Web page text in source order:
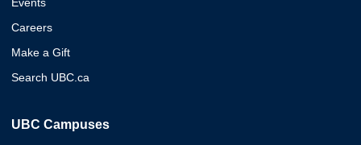
Careers
Make a Gift
Search UBC.ca
UBC Campuses